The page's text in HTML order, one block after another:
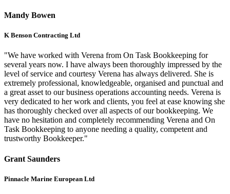
Mandy Bowen
K Benson Contracting Ltd
"We have worked with Verena from On Task Bookkeeping for
several years now. I have always been thoroughly impressed by the
level of service and courtesy Verena has always delivered. She is
extremely professional, knowledgeable, organised and punctual and
a great asset to our business operations accounting needs. Verena is
very dedicated to her work and clients, you feel at ease knowing she
has thoroughly checked over all aspects of our bookkeeping. We
have no hesitation and completely recommending Verena and On
Task Bookkeeping to anyone needing a quality, competent and
trustworthy Bookkeeper."
Grant Saunders
Pinnacle Marine European Ltd